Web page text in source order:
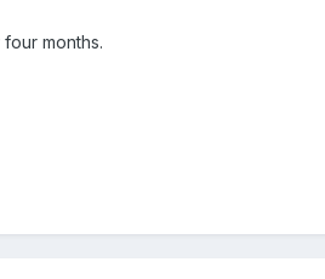
months.